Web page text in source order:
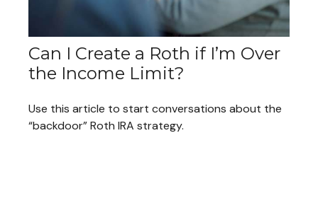
Can I Create a Roth if I’m Over
the Income Limit?
Use this article to start conversations about the
“backdoor” Roth IRA strategy.